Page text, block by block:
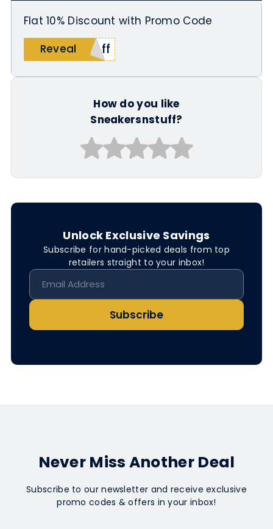
Flat 10% Discount with Promo Code
Reveal
off
How do you like
Sneakersnstuff?
Unlock Exclusive Savings
Subscribe for hand-picked deals from top
retailers straight to your inbox!
Subscribe
Never Miss Another Deal
Subscribe to our newsletter and receive exclusive
promo codes & offers in your inbox!